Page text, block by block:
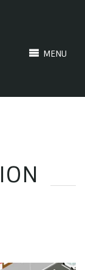
MENU